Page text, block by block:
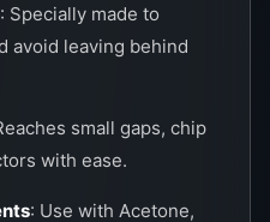
: Specially made to
avoid leaving behind
small gaps, chip
with ease.
: Use with Acetone,